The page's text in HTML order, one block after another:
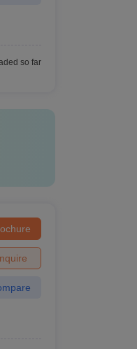
so far